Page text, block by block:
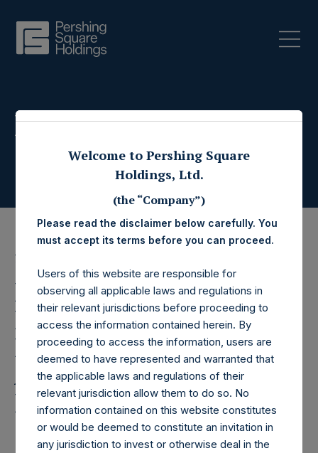
Press Releases
7 July 2021
Pershing Square
Holdings, Ltd. Releases
Regular Weekly Net
Asset Value and Year-To-
Date Return As Of 6 July
2021
Welcome to Pershing Square
Holdings, Ltd.
(the “Company”)
Please read the disclaimer below carefully. You
must accept its terms before you can proceed.
Users of this website are responsible for
observing all applicable laws and regulations in
their relevant jurisdictions before proceeding to
access the information contained herein. By
proceeding to access the information, users are
deemed to have represented and warranted that
the applicable laws and regulations of their
relevant jurisdiction allow them to do so. No
information contained on this website constitutes
or would be deemed to constitute an invitation in
any jurisdiction to invest or otherwise deal in the